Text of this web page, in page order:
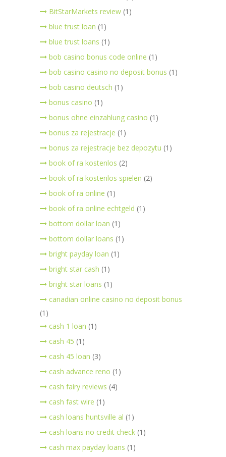
BitStarMarkets review (1)
blue trust loan (1)
blue trust loans (1)
bob casino bonus code online (1)
bob casino casino no deposit bonus (1)
bob casino deutsch (1)
bonus casino (1)
bonus ohne einzahlung casino (1)
bonus za rejestracje (1)
bonus za rejestracje bez depozytu (1)
book of ra kostenlos (2)
book of ra kostenlos spielen (2)
book of ra online (1)
book of ra online echtgeld (1)
bottom dollar loan (1)
bottom dollar loans (1)
bright payday loan (1)
bright star cash (1)
bright star loans (1)
canadian online casino no deposit bonus
(1)
cash 1 loan (1)
cash 45 (1)
cash 45 loan (3)
cash advance reno (1)
cash fairy reviews (4)
cash fast wire (1)
cash loans huntsville al (1)
cash loans no credit check (1)
cash max payday loans (1)